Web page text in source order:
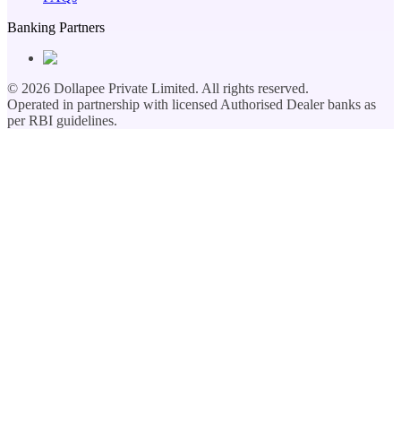
Banking Partners
© 2026 Dollapee Private Limited. All rights reserved.
Operated in partnership with licensed Authorised Dealer banks as
per RBI guidelines.